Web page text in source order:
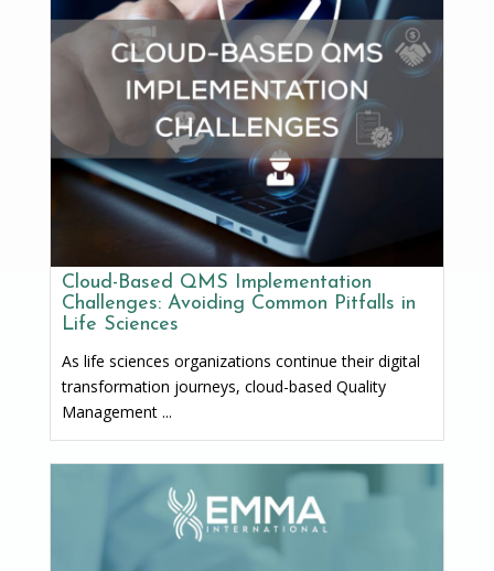
Cloud-Based QMS Implementation
Challenges: Avoiding Common Pitfalls in
Life Sciences
As life sciences organizations continue their digital
transformation journeys, cloud-based Quality
Management ...